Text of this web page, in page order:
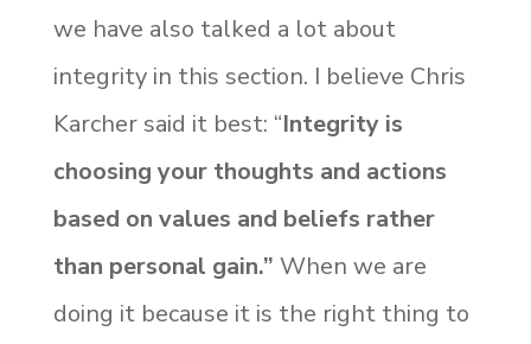
we have also talked a lot about
integrity in this section. I believe Chris
Karcher said it best: “Integrity is
choosing your thoughts and actions
based on values and beliefs rather
than personal gain.” When we are
doing it because it is the right thing to